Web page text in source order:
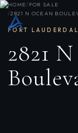
HOME/ FOR SALE
/2821 N OCEAN
FORT
2821